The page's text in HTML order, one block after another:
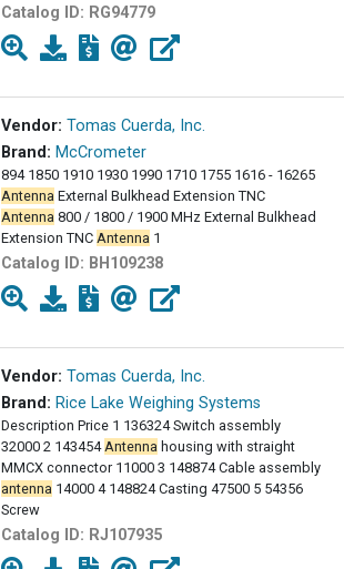
Catalog ID: RG94779
Vendor: Tomas Cuerda, Inc.
Brand: McCrometer
894 1850 1910 1930 1990 1710 1755 1616 - 16265
Antenna External Bulkhead Extension TNC
Antenna 800 / 1800 / 1900 MHz External Bulkhead
Extension TNC Antenna 1
Catalog ID: BH109238
Vendor: Tomas Cuerda, Inc.
Brand: Rice Lake Weighing Systems
Description Price 1 136324 Switch assembly
32000 2 143454Antenna housing with straight
MMCX connector 11000 3 148874 Cable assembly
antenna 14000 4 148824 Casting 47500 5 54356
Screw
Catalog ID: RJ107935